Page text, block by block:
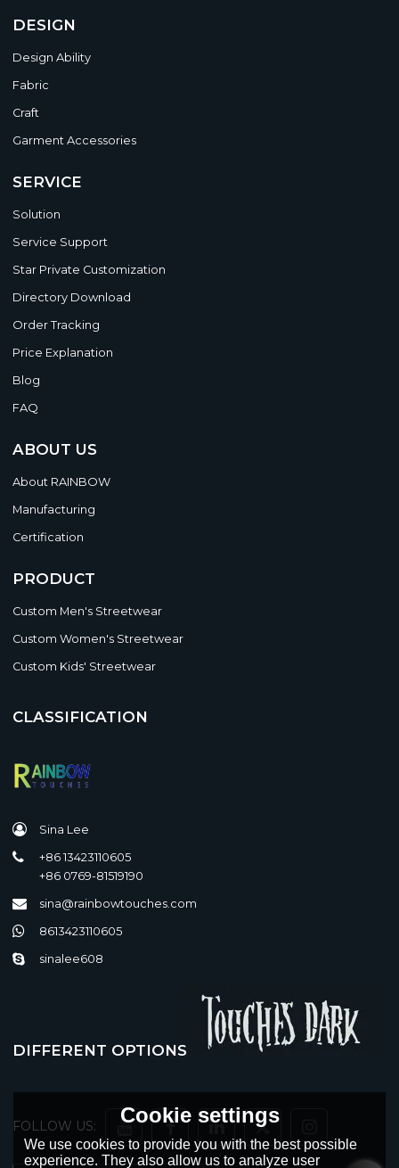
DESIGN
Design Ability
Fabric
Craft
Garment Accessories
SERVICE
Solution
Service Support
Star Private Customization
Directory Download
Order Tracking
Price Explanation
Blog
FAQ
ABOUT US
About RAINBOW
Manufacturing
Certification
PRODUCT
Custom Men's Streetwear
Custom Women's Streetwear
Custom Kids' Streetwear
CLASSIFICATION
Sina Lee
+86 13423110605
+86 0769-81519190
sina@rainbowtouches.com
8613423110605
sinalee608
DIFFERENT OPTIONS
FOLLOW US: Cookie settings
We use cookies to provide you with the best possible
experience. They also allow us to analyze user